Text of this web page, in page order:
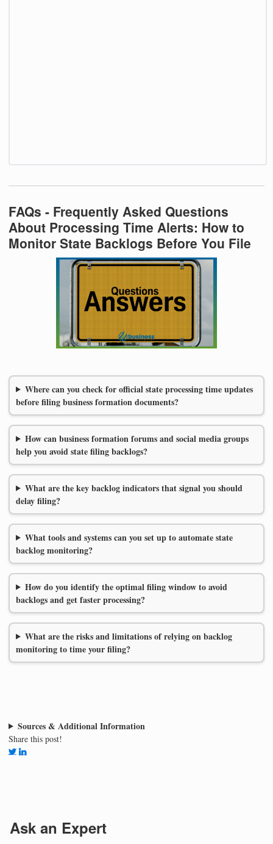
FAQs - Frequently Asked Questions
About Processing Time Alerts: How to
Monitor State Backlogs Before You File
Where can you check for official state processing time updates
before filing business formation documents?
How can business formation forums and social media groups
help you avoid state filing backlogs?
What are the key backlog indicators that signal you should
delay filing?
What tools and systems can you set up to automate state
backlog monitoring?
How do you identify the optimal filing window to avoid
backlogs and get faster processing?
What are the risks and limitations of relying on backlog
monitoring to time your filing?
Sources & Additional Information
Share this post!
Ask an Expert